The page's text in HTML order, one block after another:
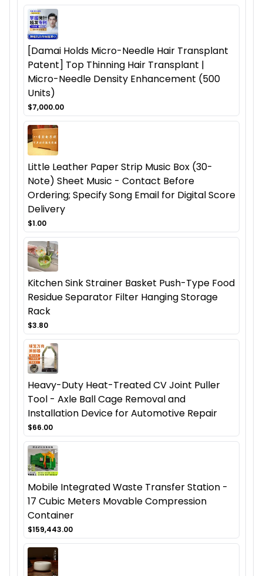
[Damai Holds Micro-Needle Hair Transplant
Patent] Top Thinning Hair Transplant |
Micro-Needle Density Enhancement (500
Units)
$7,000.00
Little Leather Paper Strip Music Box (30-
Note) Sheet Music - Contact Before
Ordering; Specify Song Email for Digital Score
Delivery
$1.00
Kitchen Sink Strainer Basket Push-Type Food
Residue Separator Filter Hanging Storage
Rack
$3.80
Heavy-Duty Heat-Treated CV Joint Puller
Tool - Axle Ball Cage Removal and
Installation Device for Automotive Repair
$66.00
Mobile Integrated Waste Transfer Station -
17 Cubic Meters Movable Compression
Container
$159,443.00